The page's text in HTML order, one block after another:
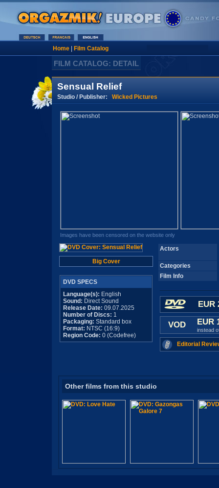
Home| Film Catalog
FILM CATALOG: DETAIL
Sensual Relief
Studio / Publisher: Wicked Pictures
Images have been censored on the website only
Big Cover
DVD SPECS
Language(s): English
Sound: Direct Sound
Release Date: 09.07.2025
Number of Discs: 1
Packaging: Standard box
Format: NTSC (16:9)
Region Code: 0 (Codefree)
Actors
Categories
Film Info
EUR
VOD EUR
instead
Editorial
Other films from this studio